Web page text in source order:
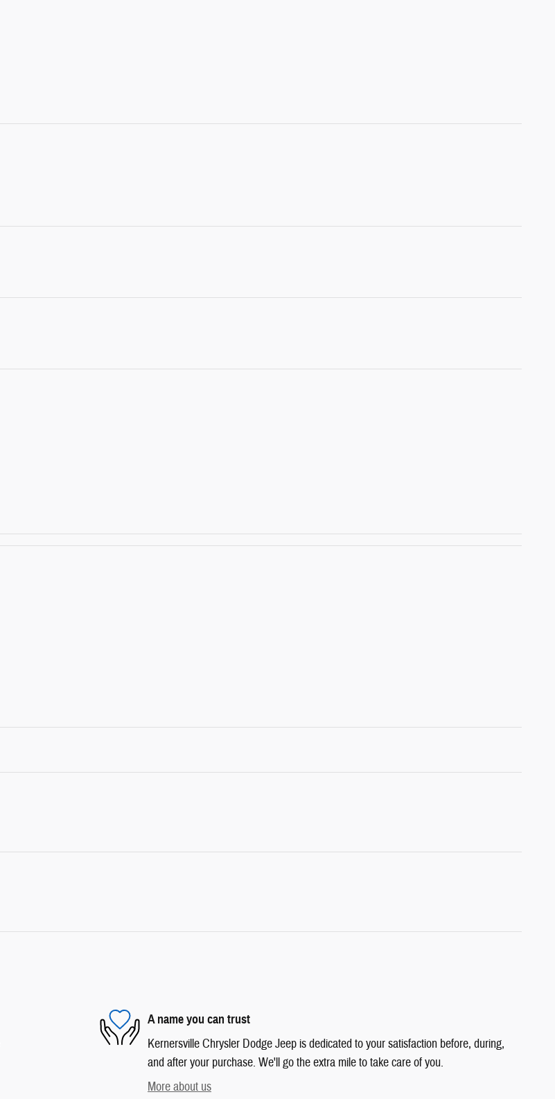
A name you can trust
Kernersville Chrysler Dodge Jeep is dedicated to your satisfaction before, during,
and after your purchase. We'll go the extra mile to take care of you.
More about us